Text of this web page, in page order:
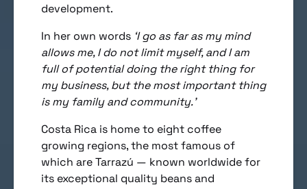
development.
In her own words ‘I go as far as my mind
allows me, I do not limit myself, and I am
full of potential doing the right thing for
my business, but the most important thing
is my family and community.’
Costa Rica is home to eight coffee
growing regions, the most famous of
which are Tarrazú — known worldwide for
its exceptional quality beans and